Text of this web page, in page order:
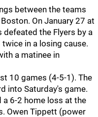
between the teams
On January 27 at
defeated the Flyers by a
in a losing cause.
a matinee in
10 games (4-5-1). The
into Saturday's game.
a 6-2 home loss at the
Owen Tippett (power